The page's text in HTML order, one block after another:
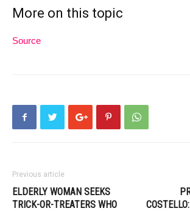
More on this topic
Source
Previous article
ELDERLY WOMAN SEEKS
TRICK-OR-TREATERS WHO